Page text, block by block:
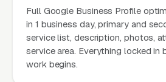
Full Google Business Profile
in 1 business day, primary and
service list, description, photos,
service area. Everything locked in
work begins.